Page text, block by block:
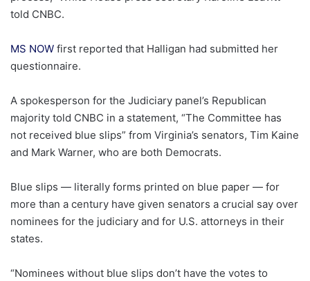
told CNBC.
MS NOW first reported that Halligan had submitted her
questionnaire.
A spokesperson for the Judiciary panel’s Republican
majority told CNBC in a statement, “The Committee has
not received blue slips” from Virginia’s senators, Tim Kaine
and Mark Warner, who are both Democrats.
Blue slips — literally forms printed on blue paper — for
more than a century have given senators a crucial say over
nominees for the judiciary and for U.S. attorneys in their
states.
“Nominees without blue slips don’t have the votes to